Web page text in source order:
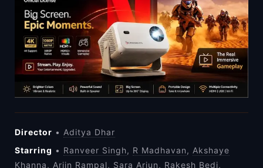
Director • Aditya Dhar
Starring • Ranveer Singh, R Madhavan, Akshaye
Khanna, Arjin Rampal, Sara Arjun, Rakesh Bedi,